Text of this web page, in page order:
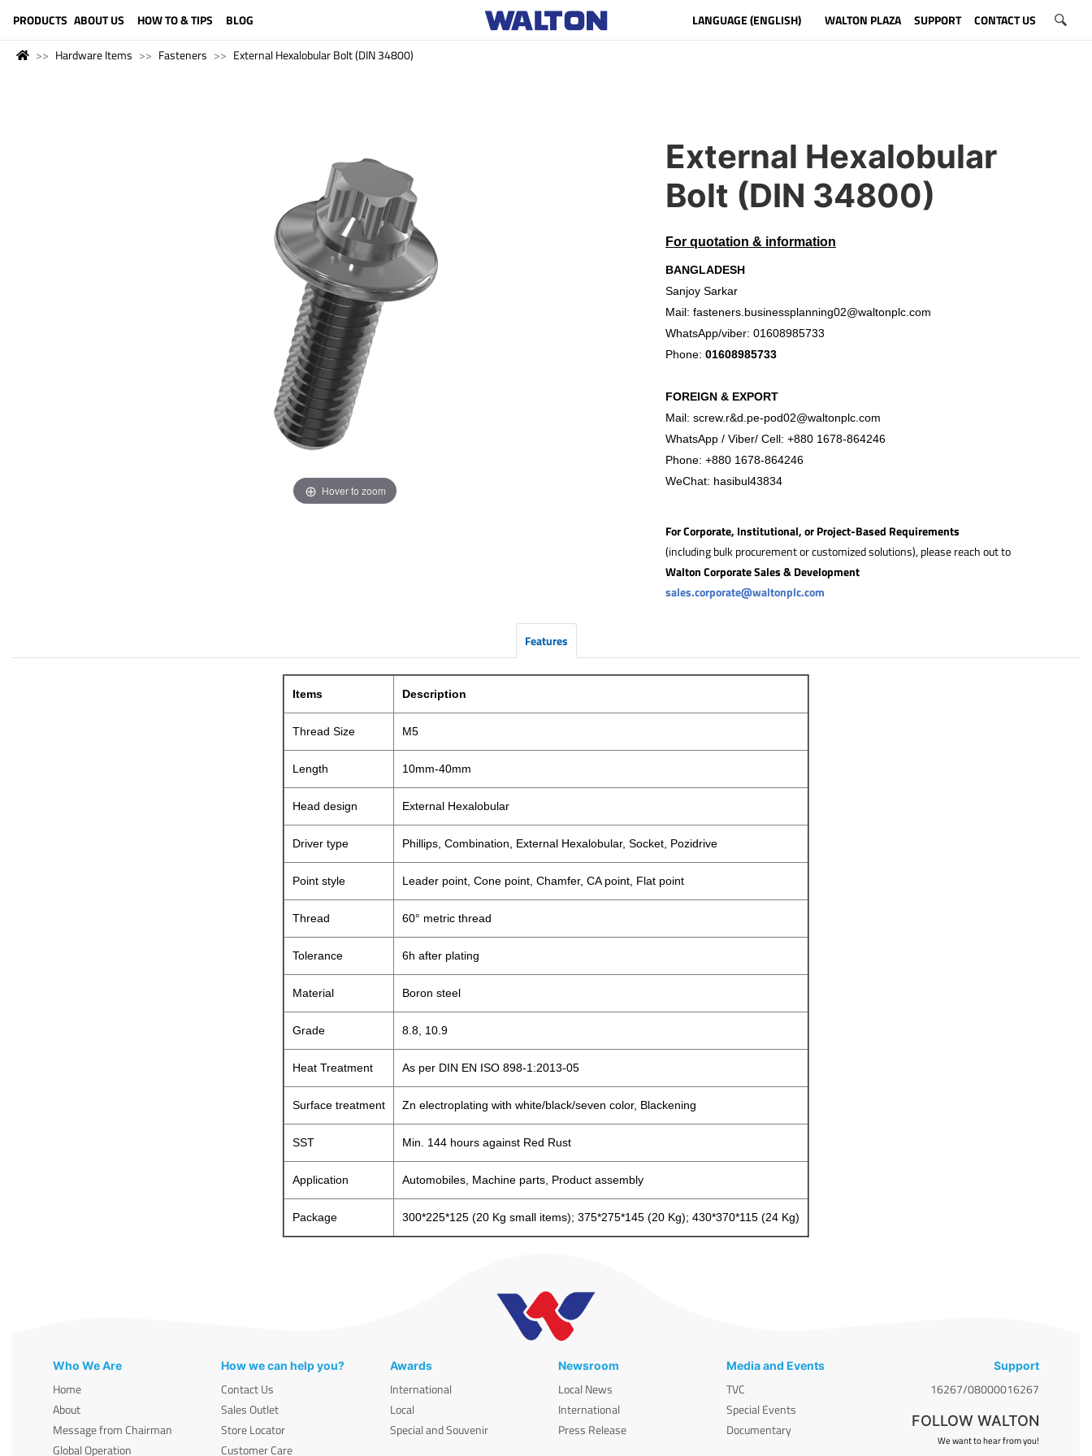
PRODUCTS ABOUT US HOW TO & TIPS BLOG LANGUAGE (ENGLISH) WALTON PLAZA SUPPORT CONTACT US
Hardware Items Fasteners External Hexalobular Bolt (DIN 34800)
Hover to zoom
External Hexalobular
Bolt (DIN 34800)
For quotation & information
BANGLADESH
Sanjoy Sarkar
Mail: fasteners.businessplanning02@waltonplc.com
WhatsApp/viber: 01608985733
Phone: 01608985733
FOREIGN & EXPORT
Mail: screw.r&d.pe-pod02@waltonplc.com
WhatsApp / Viber/ Cell: +880 1678-864246
Phone: +880 1678-864246
WeChat: hasibul43834
For Corporate, Institutional, or Project-Based Requirements
(including bulk procurement or customized solutions), please reach out to
Walton Corporate Sales & Development
sales.corporate@waltonplc.com
Features
Items Description
Thread Size M5
Length 10mm-40mm
Head design External Hexalobular
Driver type Phillips, Combination, External Hexalobular, Socket, Pozidrive
Point style Leader point, Cone point, Chamfer, CA point, Flat point
Thread 60° metric thread
Tolerance 6h after plating
Material Boron steel
Grade 8.8, 10.9
Heat Treatment As per DIN EN ISO 898-1:2013-05
Surface treatment Zn electroplating with white/black/seven color, Blackening
SST Min. 144 hours against Red Rust
Application Automobiles, Machine parts, Product assembly
Package 300*225*125 (20 Kg small items); 375*275*145 (20 Kg); 430*370*115 (24 Kg)
Who We Are
Home
About
Message from Chairman
Global Operation
How we can help you?
Contact Us
Sales Outlet
Store Locator
Customer Care
Awards
International
Local
Special and Souvenir
Newsroom
Local News
International
Press Release
Media and Events
TVC
Special Events
Documentary
Support
16267/08000016267
FOLLOW WALTON
We want to hear from you!